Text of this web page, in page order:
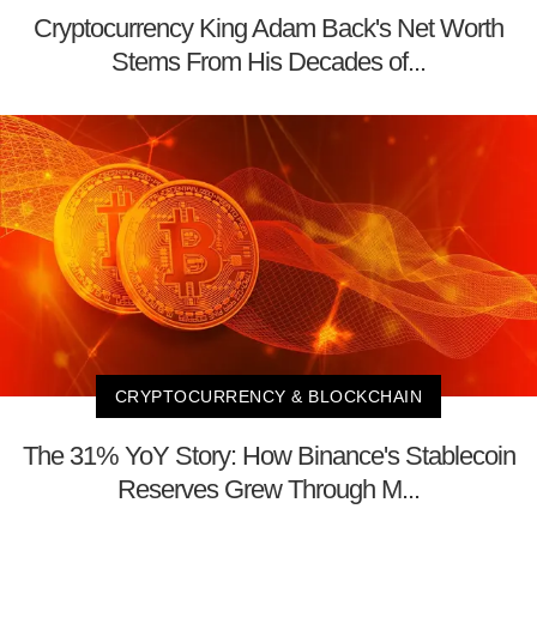
Cryptocurrency King Adam Back's Net Worth
Stems From His Decades of...
CRYPTOCURRENCY & BLOCKCHAIN
The 31% YoY Story: How Binance's Stablecoin
Reserves Grew Through M...